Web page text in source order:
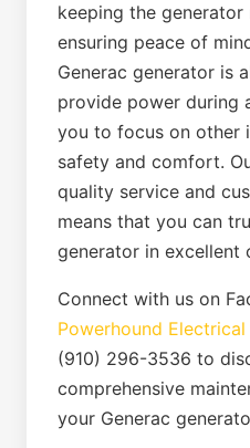
keeping the generator
ensuring peace of
Generac generator is
provide power during
you to focus on other
safety and comfort.
quality service and
means that you can
generator in excellent
Connect with us on
Powerhound
(910) 296-3536 to
comprehensive
your Generac